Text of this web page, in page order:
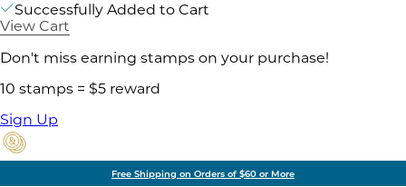
Successfully Added to Cart
View Cart
Don't miss earning stamps on your purchase!
10 stamps = $5 reward
Sign Up
Free Shipping on Orders of $60 or More